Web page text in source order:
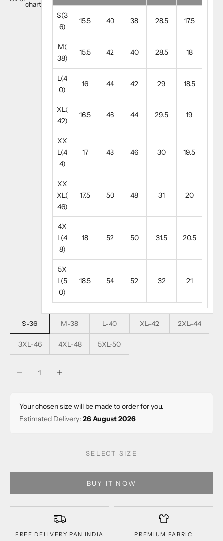
chart
S(3
6)
15.5 40 38 28.5 17.5
M(
38)
15.5 42 40 28.5 18
L(4
0)
16 44 42 29 18.5
XL(
42)
16.5 46 44 29.5 19
XX
L(4
4)
17 48 46 30 19.5
XX
XL(
46)
17.5 50 48 31 20
4X
L(4
8)
18 52 50 31.5 20.5
5X
L(5
0)
18.5 54 52 32 21
S-36 M-38 L-40 XL-42 2XL-44
3XL-46 4XL-48 5XL-50
Decrease quantityIncrease quantity
Your chosen size will be made to order for you.
Estimated Delivery: 26 August 2026
SELECT SIZE
BUY IT NOW
FREE DELIVERY PAN INDIA PREMIUM FABRIC